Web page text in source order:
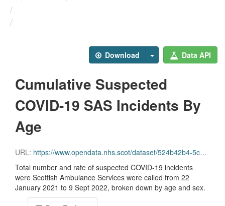
Download Data API
Cumulative Suspected
COVID-19 SAS Incidents By
Age
URL: https://www.opendata.nhs.scot/dataset/524b42b4-5c4e-4492-ba32-39dc43116710/resource/fd8af5fd-fd1a-4b3a-9b5c-b3ca34ecca0e/download/cuml_sas_age.csv
Total number and rate of suspected COVID-19 incidents
were Scottish Ambulance Services were called from 22
January 2021 to 9 Sept 2022, broken down by age and sex.